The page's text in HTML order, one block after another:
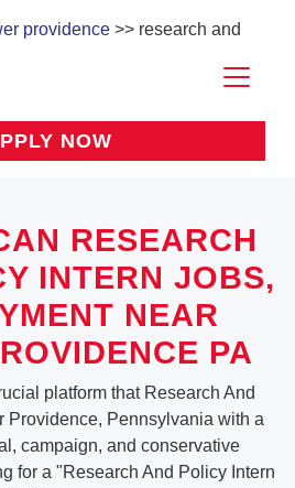
providence >> research and
NOW
RESEARCH
INTERN JOBS,
NEAR
PA
platform that Research And
Providence, Pennsylvania with a
campaign, and conservative
for a "Research And Policy Intern